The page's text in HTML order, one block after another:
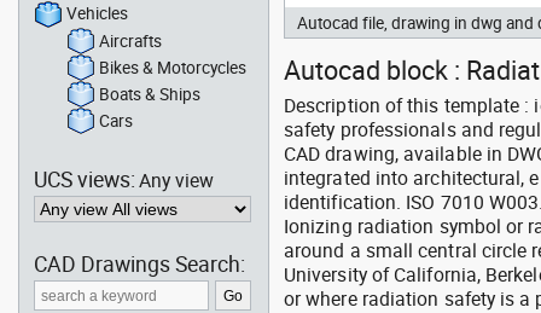
Autocad file, drawing in dwg and
Autocad block :
Description of this template :
safety professionals and
CAD drawing, available in
integrated into architectural,
identification. ISO 7010
Ionizing radiation symbol or
around a small central circle
University of California,
or where radiation safety is a
Vehicles
Aircrafts
Bikes & Motorcycles
Boats & Ships
Cars
UCS views:Any view
CAD Drawings Search: